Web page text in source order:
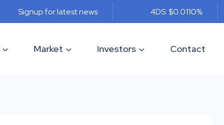
Signup for latest news 4DS: $0.0110%
Market Investors Contact